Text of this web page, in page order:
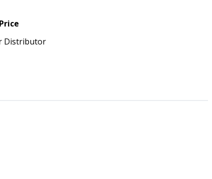
Price
Distributor